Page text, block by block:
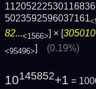
5023592596037161
82...<1566>] × [
<95496> (0.19%)
10145852+1 =